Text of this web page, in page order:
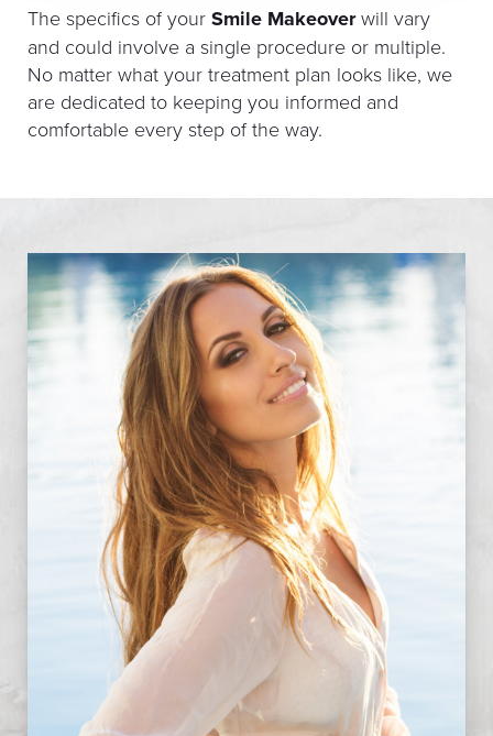
The specifics of your Smile Makeoverwill vary
and could involve a single procedure or multiple.
No matter what your treatment plan looks like, we
are dedicated to keeping you informed and
comfortable every step of the way.